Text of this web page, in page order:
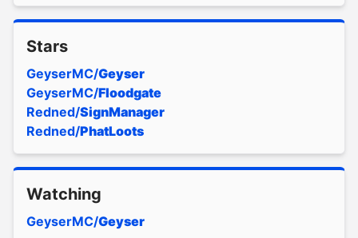
Stars
GeyserMC/Geyser
GeyserMC/Floodgate
Redned/SignManager
Redned/PhatLoots
Watching
GeyserMC/Geyser